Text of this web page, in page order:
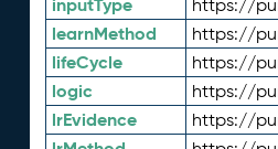
inputType https://
learnMethod https://
lifeCycle https://
logic https://
lrEvidence https://